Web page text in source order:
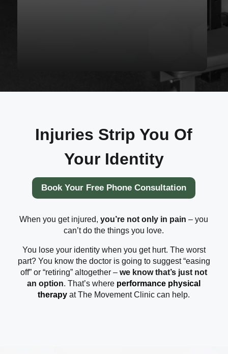
Injuries Strip You Of
Your Identity
Book Your Free Phone Consultation
When you get injured,you’re not only in pain – you
can’t do the things you love.
You lose your identity when you get hurt. The worst
part? You know the doctor is going to suggest “easing
off” or “retiring” altogether –we know that’s just not
an option. That’s where performance physical
therapy at The Movement Clinic can help.